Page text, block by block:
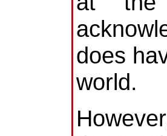
does
world.